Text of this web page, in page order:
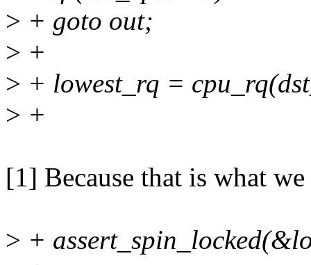
> + goto out;
> +
> + lowest_rq =
> +
[1] Because that is what
> +